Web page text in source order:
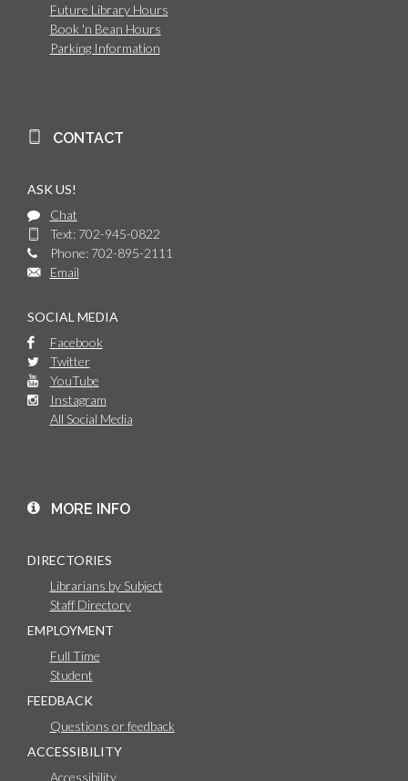
Future Library Hours
Book 'n Bean Hours
Parking Information
CONTACT
ASK US!
Chat
Text: 702-945-0822
Phone: 702-895-2111
Email
SOCIAL MEDIA
Facebook
Twitter
YouTube
Instagram
All Social Media
MORE INFO
DIRECTORIES
Librarians by Subject
Staff Directory
EMPLOYMENT
Full Time
Student
FEEDBACK
Questions or feedback
ACCESSIBILITY
Accessibility